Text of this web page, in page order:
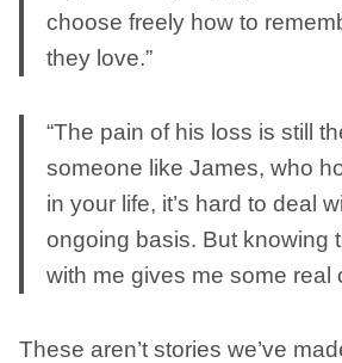
choose freely how to
they love.”
“The pain of his loss is still
someone like James, who
in your life, it’s hard to deal
ongoing basis. But knowing
with me gives me some real
These aren’t stories we’ve